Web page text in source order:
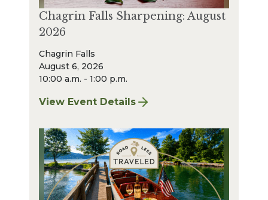
Chagrin Falls Sharpening: August
2026
Chagrin Falls
August 6, 2026
10:00 a.m. - 1:00 p.m.
View Event Details
for Chagrin Falls Sharpening: August 2026